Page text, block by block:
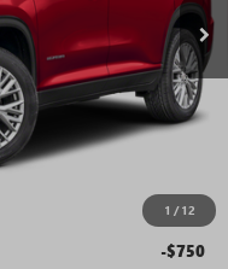
1 / 12
$50,630
-$6,405
-$750